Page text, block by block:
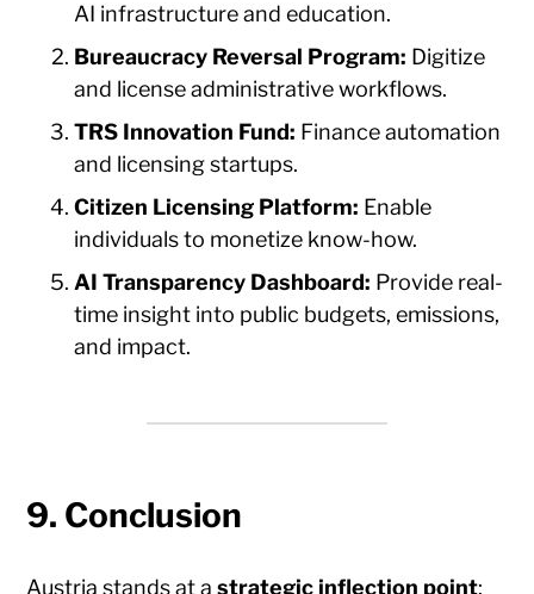
AI infrastructure and education.
Bureaucracy Reversal Program: Digitize
and license administrative workflows.
TRS Innovation Fund: Finance automation
and licensing startups.
Citizen Licensing Platform: Enable
individuals to monetize know-how.
AI Transparency Dashboard: Provide real-
time insight into public budgets, emissions,
and impact.
9. Conclusion
Austria stands at astrategic inflection point: